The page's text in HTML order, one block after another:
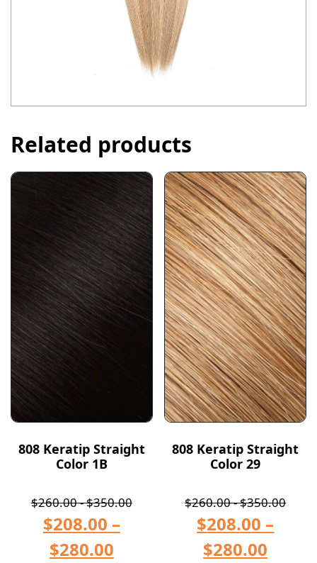
Related products
808 Keratip Straight
Color 1B
$260.00-$350.00
$208.00 –
$280.00
808 Keratip Straight
Color 29
$260.00-$350.00
$208.00 –
$280.00